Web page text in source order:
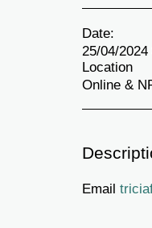
Date:
25/04/
Location
Online &
Email